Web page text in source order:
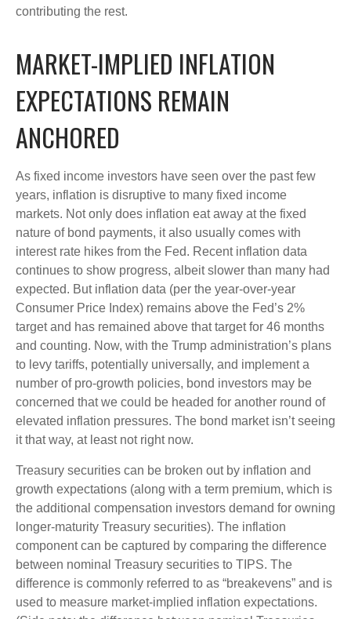
contributing the rest.
MARKET-IMPLIED INFLATION
EXPECTATIONS REMAIN
ANCHORED
As fixed income investors have seen over the past few
years, inflation is disruptive to many fixed income
markets. Not only does inflation eat away at the fixed
nature of bond payments, it also usually comes with
interest rate hikes from the Fed. Recent inflation data
continues to show progress, albeit slower than many had
expected. But inflation data (per the year-over-year
Consumer Price Index) remains above the Fed’s 2%
target and has remained above that target for 46 months
and counting. Now, with the Trump administration’s plans
to levy tariffs, potentially universally, and implement a
number of pro-growth policies, bond investors may be
concerned that we could be headed for another round of
elevated inflation pressures. The bond market isn’t seeing
it that way, at least not right now.
Treasury securities can be broken out by inflation and
growth expectations (along with a term premium, which is
the additional compensation investors demand for owning
longer-maturity Treasury securities). The inflation
component can be captured by comparing the difference
between nominal Treasury securities to TIPS. The
difference is commonly referred to as “breakevens” and is
used to measure market-implied inflation expectations.